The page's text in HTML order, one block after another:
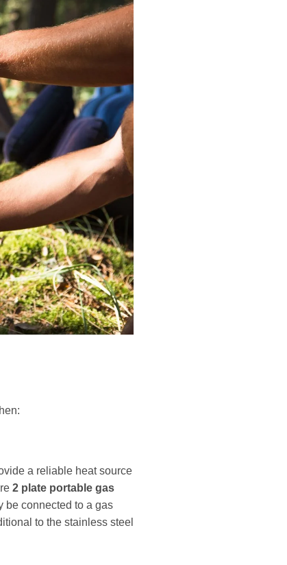
a reliable heat source
2 plate portable gas
connected to a gas
to the stainless steel